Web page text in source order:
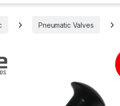
Pneumatic Valves